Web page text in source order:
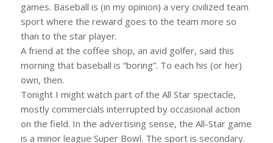
games. Baseball is (in my opinion) a very civilized team
sport where the reward goes to the team more so
than to the star player.
A friend at the coffee shop, an avid golfer, said this
morning that baseball is “boring”. To each his (or her)
own, then.
Tonight I might watch part of the All Star spectacle,
mostly commercials interrupted by occasional action
on the field. In the advertising sense, the All-Star game
is a minor league Super Bowl. The sport is secondary.